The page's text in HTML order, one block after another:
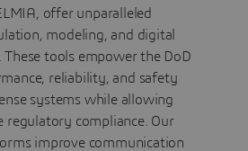
offer unparalleled
modeling, and digital
tools empower the DoD
reliability, and safety
systems while allowing
regulatory compliance. Our
improve communication